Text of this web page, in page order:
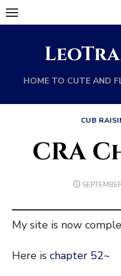
Skip
to
HOME TO CUTE AND
CUB
CRA
POSTED
My site is now
Here is chapter 52~